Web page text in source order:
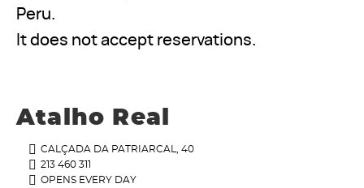
Peru.
It does not accept reservations.
Atalho Real
CALÇADA DA PATRIARCAL, 40
213 460 311
OPENS EVERY DAY